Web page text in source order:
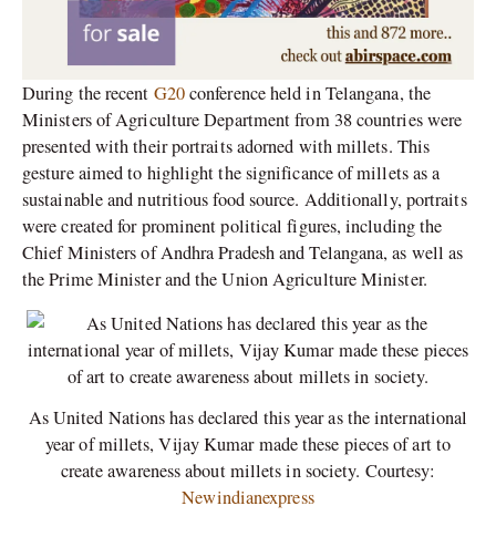
During the recent G20conference held in Telangana, the
Ministers of Agriculture Department from 38 countries were
presented with their portraits adorned with millets. This
gesture aimed to highlight the significance of millets as a
sustainable and nutritious food source. Additionally, portraits
were created for prominent political figures, including the
Chief Ministers of Andhra Pradesh and Telangana, as well as
the Prime Minister and the Union Agriculture Minister.
As United Nations has declared this year as the international
year of millets, Vijay Kumar made these pieces of art to
create awareness about millets in society. Courtesy:
Newindianexpress